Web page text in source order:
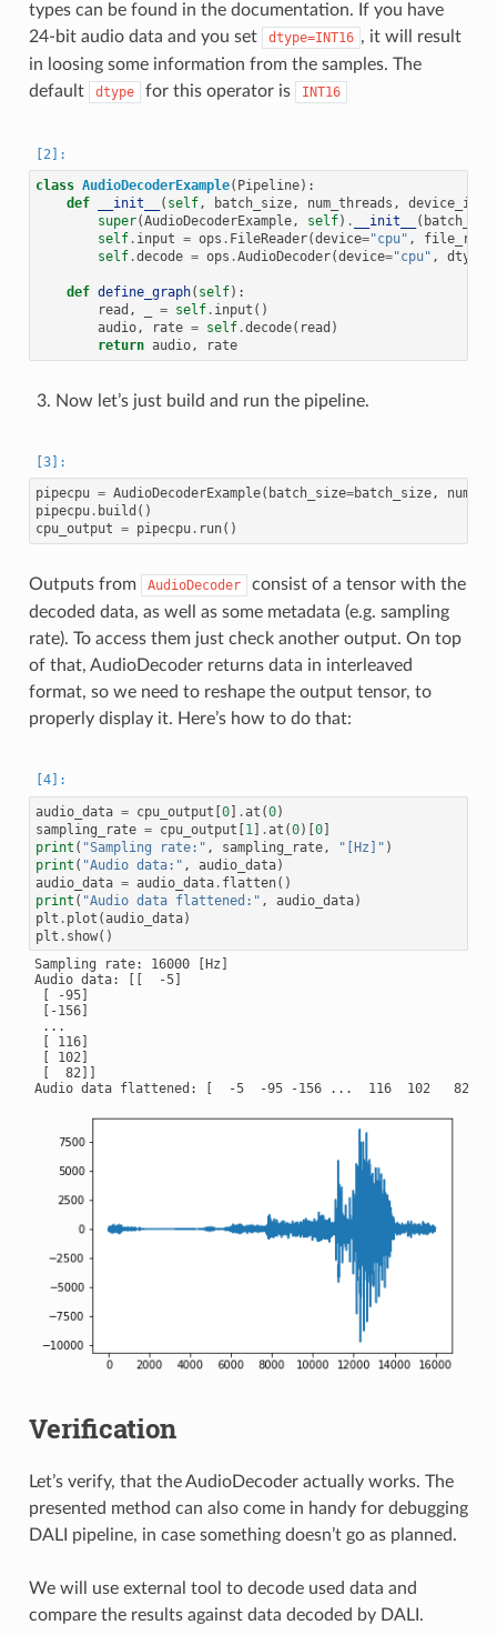
types can be found in the documentation. If you have
24-bit audio data and you set
dtype=INT16 , it will result
in loosing some information from the samples. The
default
dtype for this operator is INT16
class AudioDecoderExample( Pipeline):
def
__init__ ( self, batch_size, num_threads , device_id
super(AudioDecoderExample, self) . __init__ (
self. input = ops . FileReader(device="cpu" , file_root
self.decode = ops .AudioDecoder(device="cpu" , dtype
def define_graph( self):
read , = self. input ()
audio, rate = self.decode( read )
return audio, rate
Now let’s just build and run the pipeline.
pipecpu = AudioDecoderExample( batch_size=batch_size,
pipecpu. build ()
cpu_output = pipecpu. run()
Outputs from AudioDecoder
consist of a tensor with the
decoded data, as well as some metadata (e.g. sampling
rate). To access them just check another output. On top
of that, AudioDecoder returns data in interleaved
format, so we need to reshape the output tensor, to
properly display it. Here’s how to do that:
audio_data = cpu_output [0] .at (0)
sampling_rate = cpu_output [1 ] .at (0)[0]
print ( "Sampling rate:" , sampling_rate, "[Hz]" )
print ( "Audio data:" , audio_data)
audio_data = audio_data. flatten()
print ( "Audio data flattened:" , audio_data)
plt . plot (audio_data)
plt . show()
Sampling rate: 16000 [Hz]
Audio data: [[  -5]
[ -95]
[-156]
...
[ 116]
[ 102]
[  82]]
Verification
Let’s verify, that the AudioDecoder actually works. The
presented method can also come in handy for debugging
DALI pipeline, in case something doesn’t go as planned.
We will use external tool to decode used data and
compare the results against data decoded by DALI.